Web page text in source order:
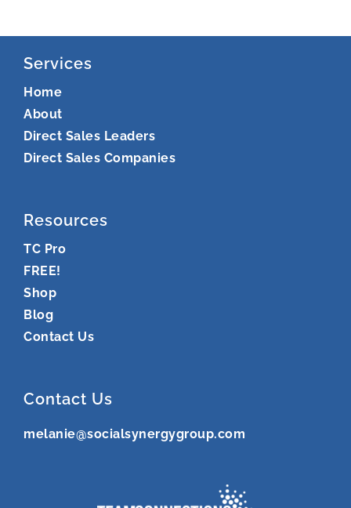
Services
Home
About
Direct Sales Leaders
Direct Sales Companies
Resources
TC Pro
FREE!
Shop
Blog
Contact Us
Contact Us
melanie@socialsynergygroup.com